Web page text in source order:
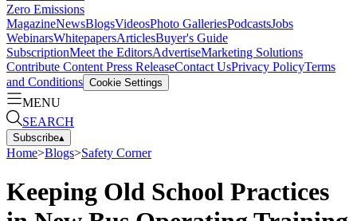
Zero Emissions
MagazineNewsBlogsVideosPhoto GalleriesPodcastsJobs
WebinarsWhitepapersArticlesBuyer's Guide
SubscriptionMeet the EditorsAdvertiseMarketing Solutions
Contribute Content Press ReleaseContact UsPrivacy PolicyTerms
and Conditions Cookie Settings
MENU
SEARCH
Subscribe▴
Home>Blogs>Safety Corner
Keeping Old School Practices